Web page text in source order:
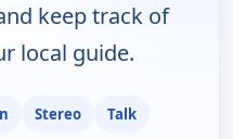
keep track of
local guide.
Stereo
Talk